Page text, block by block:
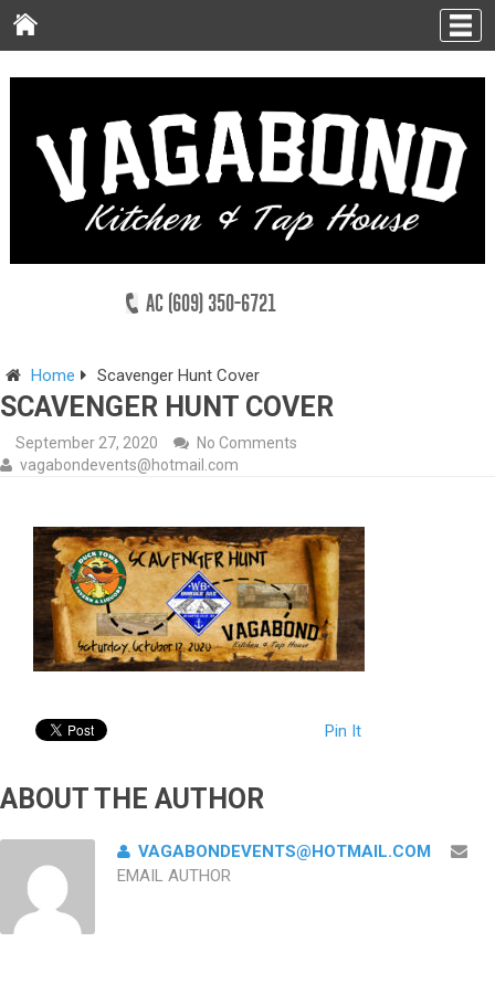
AC (609) 350-6721
Home Scavenger Hunt Cover
SCAVENGER HUNT COVER
September 27, 2020
No Comments
vagabondevents@hotmail.com
Pin It
ABOUT THE AUTHOR
VAGABONDEVENTS@HOTMAIL.COM
EMAIL AUTHOR